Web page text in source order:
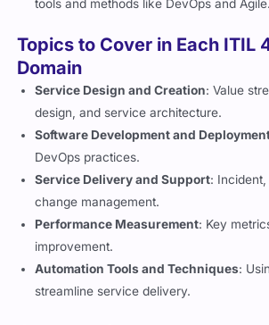
Domain
Service Design and Creation
design, and service architecture.
Software Development and Deployment
DevOps practices.
Service Delivery and Support
change management.
Performance Measurement
improvement.
Automation Tools and Techniques
streamline service delivery.